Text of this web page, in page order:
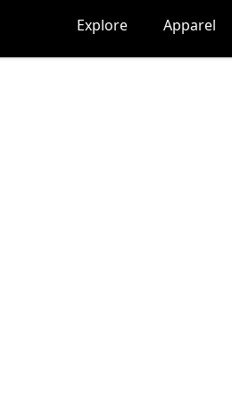
Explore Apparel